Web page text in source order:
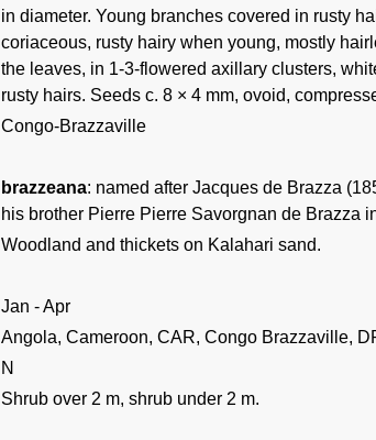
in diameter. Young branches covered in rusty
coriaceous, rusty hairy when young, mostly
the leaves, in 1-3-flowered axillary clusters,
rusty hairs. Seeds c. 8 × 4 mm, ovoid,
Congo-Brazzaville
brazzeana: named after Jacques de Brazza
his brother Pierre Pierre Savorgnan de Brazza
Woodland and thickets on Kalahari sand.
Jan - Apr
Angola, Cameroon, CAR, Congo Brazzaville,
N
Shrub over 2 m, shrub under 2 m.